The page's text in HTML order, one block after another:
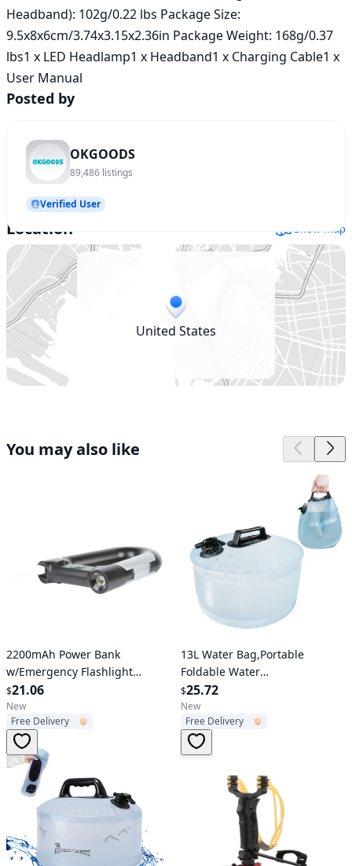
Headband): 102g/0.22 lbs Package Size:
9.5x8x6cm/3.74x3.15x2.36in Package Weight: 168g/0.37
lbs1 x LED Headlamp1 x Headband1 x Charging Cable1 x
User Manual
Posted by
OKGOODS
89,486 listings
Verified User
Location Show map
United States
You may also like
Verified User
2200mAh Power Bank
w/Emergency Flashlight
Compass Carabiner-Shaped
Hiking Camping Use
$21.06
New
Free Delivery
13L Water Bag,Portable
Foldable Water
Container,Durable And Leak-
Proof Water Bucket, Suitable
For Outdoor Camping, BBQ,
Hiking, Backpacking, Rvs And
Outdoor Adventures, Family
Emergency Water Tank
$25.72
New
Free Delivery